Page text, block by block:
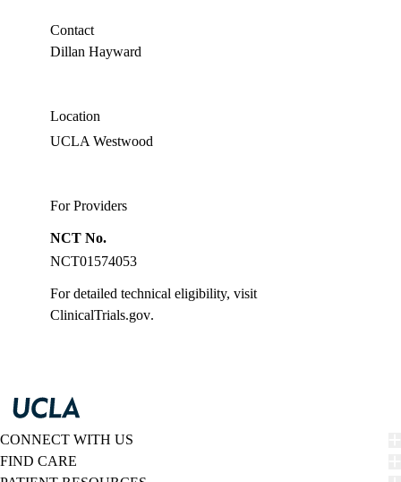
Contact
Dillan Hayward
Location
UCLA Westwood
For Providers
NCT No.
NCT01574053
For detailed technical eligibility, visit
ClinicalTrials.gov.
CONNECT WITH US
FIND CARE